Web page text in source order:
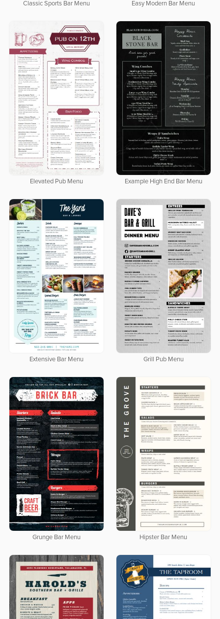
Classic Sports Bar Menu Easy Modern Bar Menu
Elevated Pub Menu Example High End Bar Menu
Extensive Bar Menu Grill Pub Menu
Grunge Bar Menu Hipster Bar Menu